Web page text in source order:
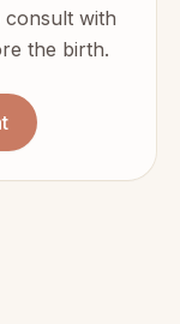
with
the birth.